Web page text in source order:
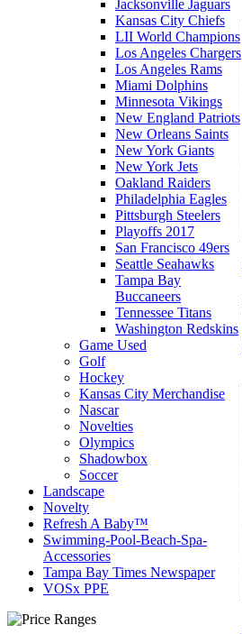
Jacksonville Jaguars
Kansas City Chiefs
LII World Champions
Los Angeles Chargers
Los Angeles Rams
Miami Dolphins
Minnesota Vikings
New England Patriots
New Orleans Saints
New York Giants
New York Jets
Oakland Raiders
Philadelphia Eagles
Pittsburgh Steelers
Playoffs 2017
San Francisco 49ers
Seattle Seahawks
Tampa Bay
Buccaneers
Tennessee Titans
Washington Redskins
Game Used
Golf
Hockey
Kansas City Merchandise
Nascar
Novelties
Olympics
Shadowbox
Soccer
Landscape
Novelty
Refresh A Baby™
Swimming-Pool-Beach-Spa-
Accessories
Tampa Bay Times Newspaper
VOSx PPE